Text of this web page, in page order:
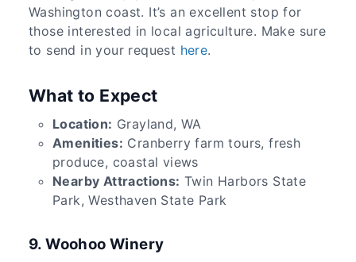
Washington coast. It’s an excellent stop for
those interested in local agriculture. Make sure
to send in your request here.
What to Expect
Location: Grayland, WA
Amenities: Cranberry farm tours, fresh
produce, coastal views
Nearby Attractions: Twin Harbors State
Park, Westhaven State Park
9. Woohoo Winery